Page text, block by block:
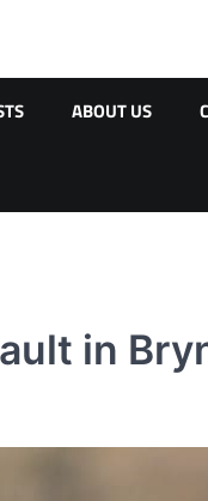
ABOUT US
in